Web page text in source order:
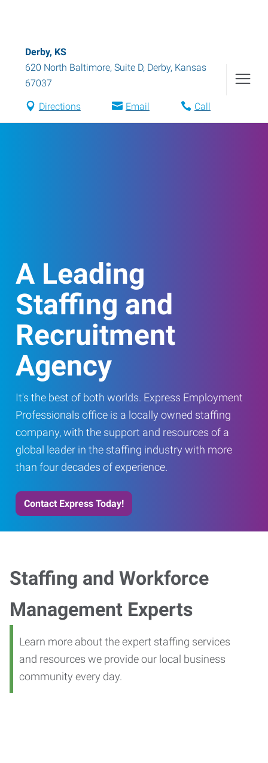
Derby, KS
620 North Baltimore, Suite D, Derby, Kansas
67037
Directions Email Call
A Leading
Staffing and
Recruitment
Agency
It's the best of both worlds. Express Employment
Professionals office is a locally owned staffing
company, with the support and resources of a
global leader in the staffing industry with more
than four decades of experience.
Contact Express Today!
Staffing and Workforce
Management Experts
Learn more about the expert staffing services
and resources we provide our local business
community every day.